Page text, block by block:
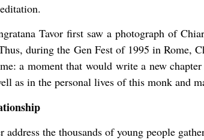
Tavor first saw a photograph of
during the Gen Fest of 1995 in Rome,
a moment that would write a new
as in the personal lives of this monk and
the thousands of young people